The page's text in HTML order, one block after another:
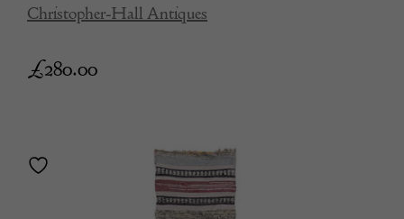
Christopher-Hall Antiques
£280.00